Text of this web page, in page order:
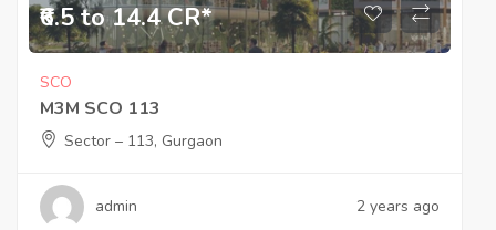
₹6.5 to 14.4 CR*
SCO
M3M SCO 113
Sector – 113, Gurgaon
admin 2 years ago